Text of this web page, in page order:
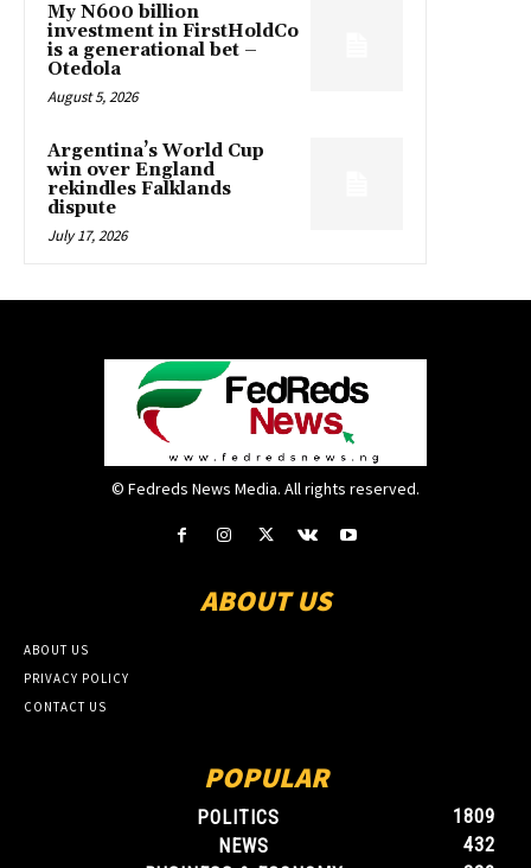
My N600 billion
investment in FirstHoldCo
is a generational bet –
Otedola
August 5, 2026
Argentina’s World Cup
win over England
rekindles Falklands
dispute
July 17, 2026
© Fedreds News Media. All rights reserved.
ABOUT US
ABOUT US
PRIVACY POLICY
CONTACT US
POPULAR
POLITICS
1809
NEWS
432